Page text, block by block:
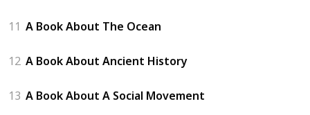
11 A Book About The Ocean
12 A Book About Ancient History
13 A Book About A Social Movement